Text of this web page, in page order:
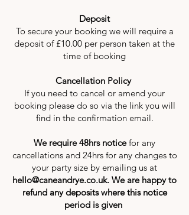
Deposit
To secure your booking we will require a
deposit of £10.00 per person taken at the
time of booking
Cancellation Policy
If you need to cancel or amend your
booking please do so via the link you will
find in the confirmation email.
We require 48hrs noticefor any
cancellations and 24hrs for any changes to
your party size by emailing us at
hello@caneandrye.co.uk. We are happy to
refund any deposits where this notice
period is given